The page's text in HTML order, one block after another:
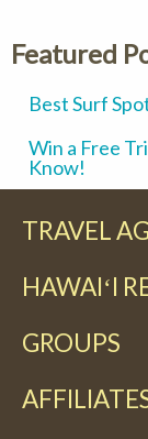
Featured
Best Surf
Win a Free
Know!
TRAVEL
HAWAIʻI
GROUPS